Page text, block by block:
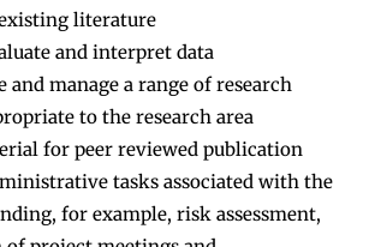
literature
and interpret data
and manage a range of research
to the research area
for peer reviewed publication
tasks associated with the
for example, risk assessment,